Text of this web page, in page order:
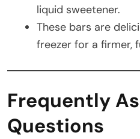
liquid sweetener.
These bars are
freezer for a firmer,
Frequently
Questions